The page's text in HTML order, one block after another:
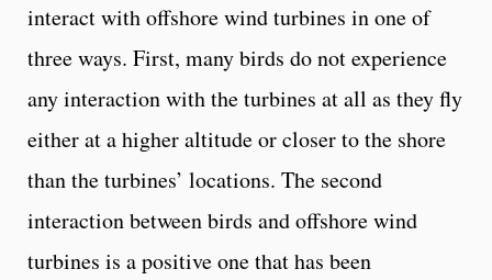
interact with offshore wind turbines in one of
three ways. First, many birds do not experience
any interaction with the turbines at all as they fly
either at a higher altitude or closer to the shore
than the turbines’ locations. The second
interaction between birds and offshore wind
turbines is a positive one that has been